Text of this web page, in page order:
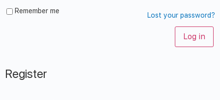
Remember me
Log in
Lost your password?
Register